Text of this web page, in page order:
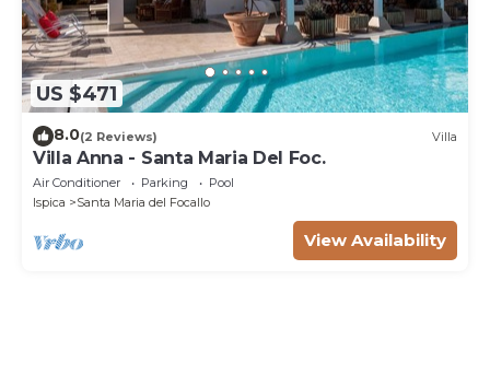
US $471
8.0(2 Reviews) Villa
Villa Anna - Santa Maria Del Foc.
Air Conditioner Parking
Pool
Ispica
Santa Maria del Focallo
View Availability